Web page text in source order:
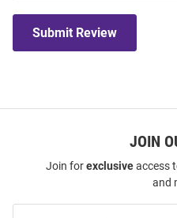
Submit Review
JOIN
Join forexclusiveaccess
and